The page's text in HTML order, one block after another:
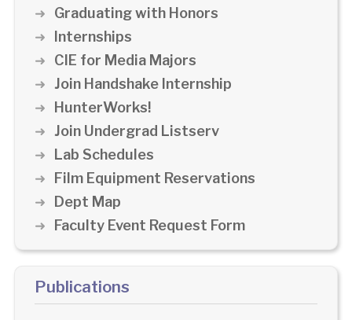
Graduating with Honors
Internships
CIE for Media Majors
Join Handshake Internship
HunterWorks!
Join Undergrad Listserv
Lab Schedules
Film Equipment Reservations
Dept Map
Faculty Event Request Form
Publications